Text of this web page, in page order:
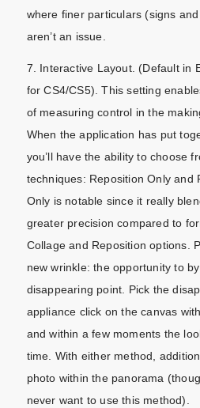
where finer particulars (signs
aren’t an issue.
7. Interactive Layout. (Default in
for CS4/CS5). This setting
of measuring control in the
When the application has put
you’ll have the ability to choose
techniques: Reposition Only and
Only is notable since it really
greater precision compared to
Collage and Reposition options.
new wrinkle: the opportunity to
disappearing point. Pick the
appliance click on the canvas
and within a few moments the
time. With either method,
photo within the panorama
never want to use this method).